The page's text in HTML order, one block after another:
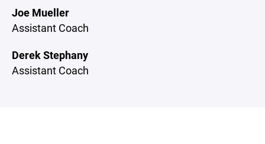
Joe Mueller
Assistant Coach
Derek Stephany
Assistant Coach